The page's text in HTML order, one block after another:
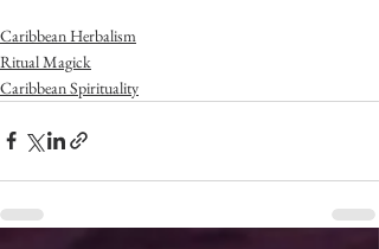
Caribbean Herbalism
Ritual Magick
Caribbean Spirituality